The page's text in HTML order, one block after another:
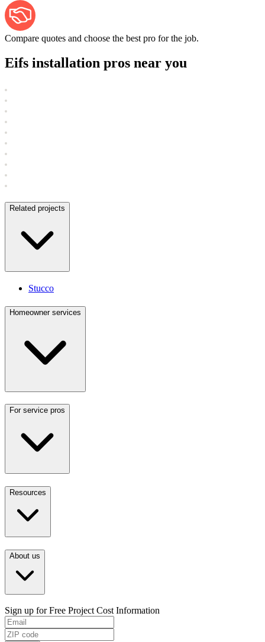
Compare quotes and choose the best pro for the job.
Eifs installation pros near you
Related projects
Stucco
Homeowner services
For service pros
Resources
About us
Sign up for Free Project Cost Information